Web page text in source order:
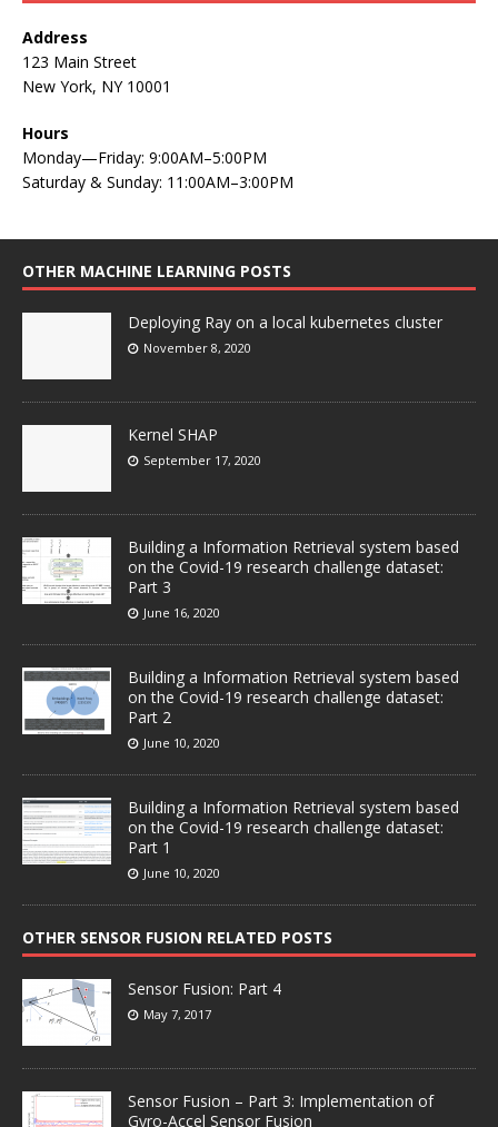
Address
123 Main Street
New York, NY 10001
Hours
Monday—Friday: 9:00AM–5:00PM
Saturday & Sunday: 11:00AM–3:00PM
OTHER MACHINE LEARNING POSTS
Deploying Ray on a local kubernetes cluster
November 8, 2020
Kernel SHAP
September 17, 2020
Building a Information Retrieval system based
on the Covid-19 research challenge dataset:
Part 3
June 16, 2020
Building a Information Retrieval system based
on the Covid-19 research challenge dataset:
Part 2
June 10, 2020
Building a Information Retrieval system based
on the Covid-19 research challenge dataset:
Part 1
June 10, 2020
OTHER SENSOR FUSION RELATED POSTS
Sensor Fusion: Part 4
May 7, 2017
Sensor Fusion – Part 3: Implementation of
Gyro-Accel Sensor Fusion